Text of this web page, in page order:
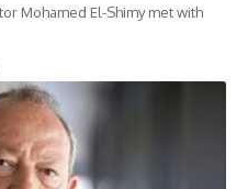
Mohamed El-Shimy met with